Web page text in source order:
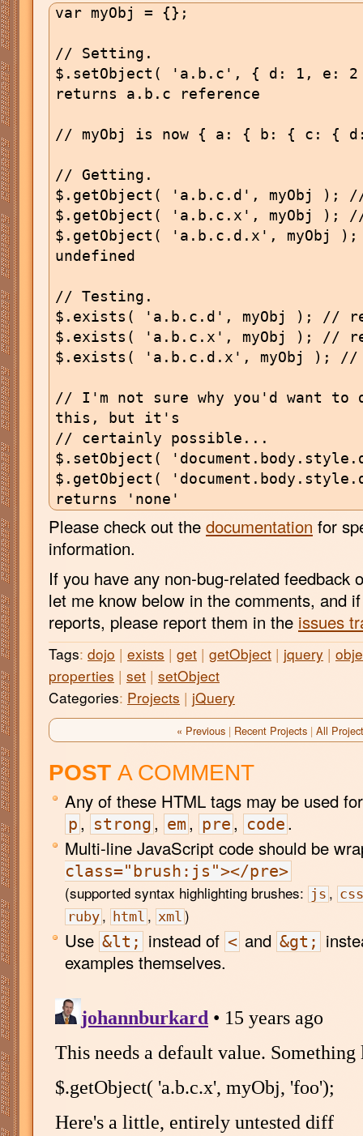
var myObj = {};
// Setting.
$.setObject( 'a.b.c', { d: 1, e:
returns a.b.c reference
// myObj is now { a: { b: { c: {
// Getting.
$.getObject( 'a.b.c.d', myObj );
$.getObject( 'a.b.c.x', myObj );
$.getObject( 'a.b.c.d.x', myObj
undefined
// Testing.
$.exists( 'a.b.c.d', myObj ); //
$.exists( 'a.b.c.x', myObj ); //
$.exists( 'a.b.c.d.x', myObj ); //
// I'm not sure why you'd want to
this, but it's
// certainly possible...
$.setObject(
$.getObject(
Please check out the documentation for
information.
If you have any non-bug-related feedback
let me know below in the comments, and
reports, please report them in the issues
Tags: dojo | exists | get | getObject | jquery |
properties | set | setObject
Categories: Projects | jQuery
« Previous | Recent Projects | All
POST A COMMENT
Any of these HTML tags may be used
p , strong , em , pre , code .
Multi-line JavaScript code should be
class="brush:js"></pre>
(supported syntax highlighting brushes: js ,
ruby , html ,xml )
Use &lt; instead of < and &gt;
examples themselves.